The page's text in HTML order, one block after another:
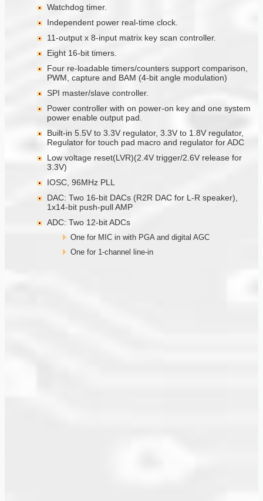
Watchdog timer.
Independent power real-time clock.
11-output x 8-input matrix key scan controller.
Eight 16-bit timers.
Four re-loadable timers/counters support comparison,
PWM, capture and BAM (4-bit angle modulation)
SPI master/slave controller.
Power controller with on power-on key and one system
power enable output pad.
Built-in 5.5V to 3.3V regulator, 3.3V to 1.8V regulator,
Regulator for touch pad macro and regulator for ADC
Low voltage reset(LVR)(2.4V trigger/2.6V release for
3.3V)
IOSC, 96MHz PLL
DAC: Two 16-bit DACs (R2R DAC for L-R speaker),
1x14-bit push-pull AMP
ADC: Two 12-bit ADCs
One for MIC in with PGA and digital AGC
One for 1-channel line-in